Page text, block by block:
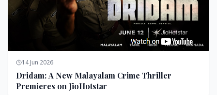
14 Jun 2026
Dridam: A New Malayalam Crime Thriller
Premieres on JioHotstar